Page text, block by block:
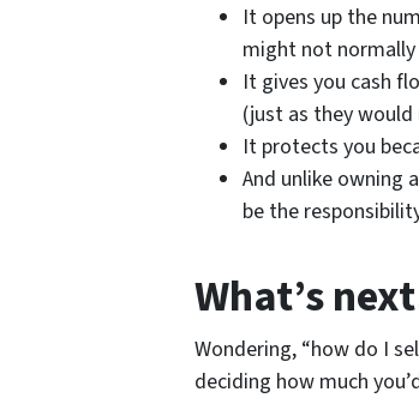
It opens up the
might not
It gives you cash
(just as they
It protects you
And unlike owning
be the
What’s
Wondering, “how do I
deciding how much